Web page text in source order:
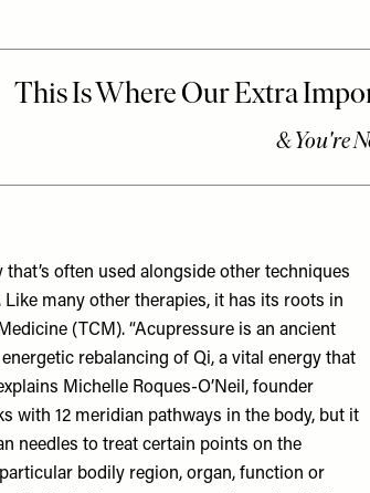
often used alongside other techniques
many other therapies, it has its roots in
(TCM). “Acupressure is an ancient
rebalancing of Qi, a vital energy that
Michelle Roques-O’Neil, founder
with 12 meridian pathways in the body, but it
needles to treat certain points on the
bodily region, organ, function or